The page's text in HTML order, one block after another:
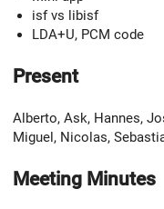
isf vs libisf
LDA+U, PCM code
Present
Alberto, Ask, Hannes,
Miguel, Nicolas,
Meeting Minutes